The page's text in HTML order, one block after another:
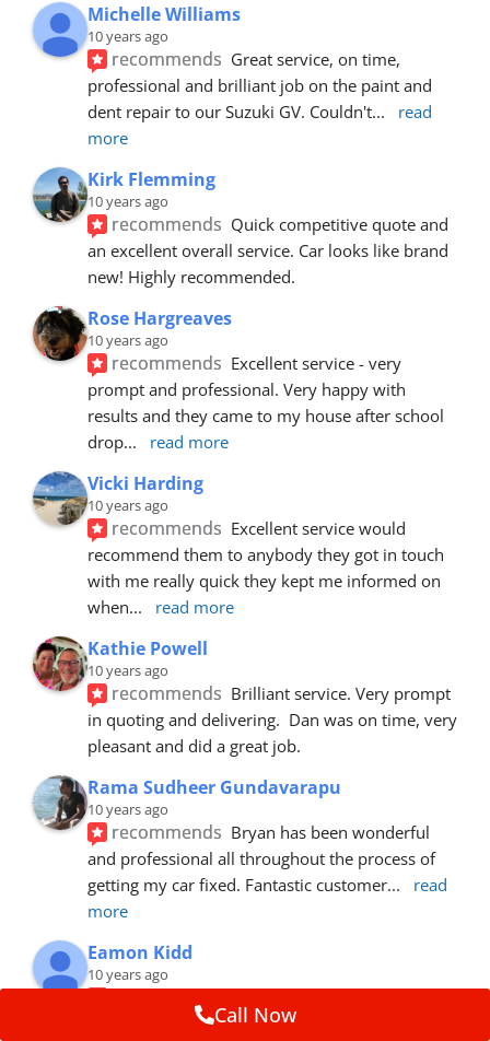
Michelle Williams
10 years ago
recommends Great service, on time,
professional and brilliant job on the paint and
dent repair to our Suzuki GV. Couldn't...
read
more
Kirk Flemming
10 years ago
recommends Quick competitive quote and
an excellent overall service. Car looks like brand
new! Highly recommended.
Rose Hargreaves
10 years ago
recommends Excellent service - very
prompt and professional. Very happy with
results and they came to my house after school
drop... read more
Vicki Harding
10 years ago
recommends Excellent service would
recommend them to anybody they got in touch
with me really quick they kept me informed on
when... read more
Kathie Powell
10 years ago
recommends Brilliant service. Very prompt
in quoting and delivering.  Dan was on time, very
pleasant and did a great job.
Rama Sudheer Gundavarapu
10 years ago
recommends Bryan has been wonderful
and professional all throughout the process of
getting my car fixed. Fantastic customer...
read
more
Eamon Kidd
10 years ago
recommends
booking, was extremely helpful and
Call Now